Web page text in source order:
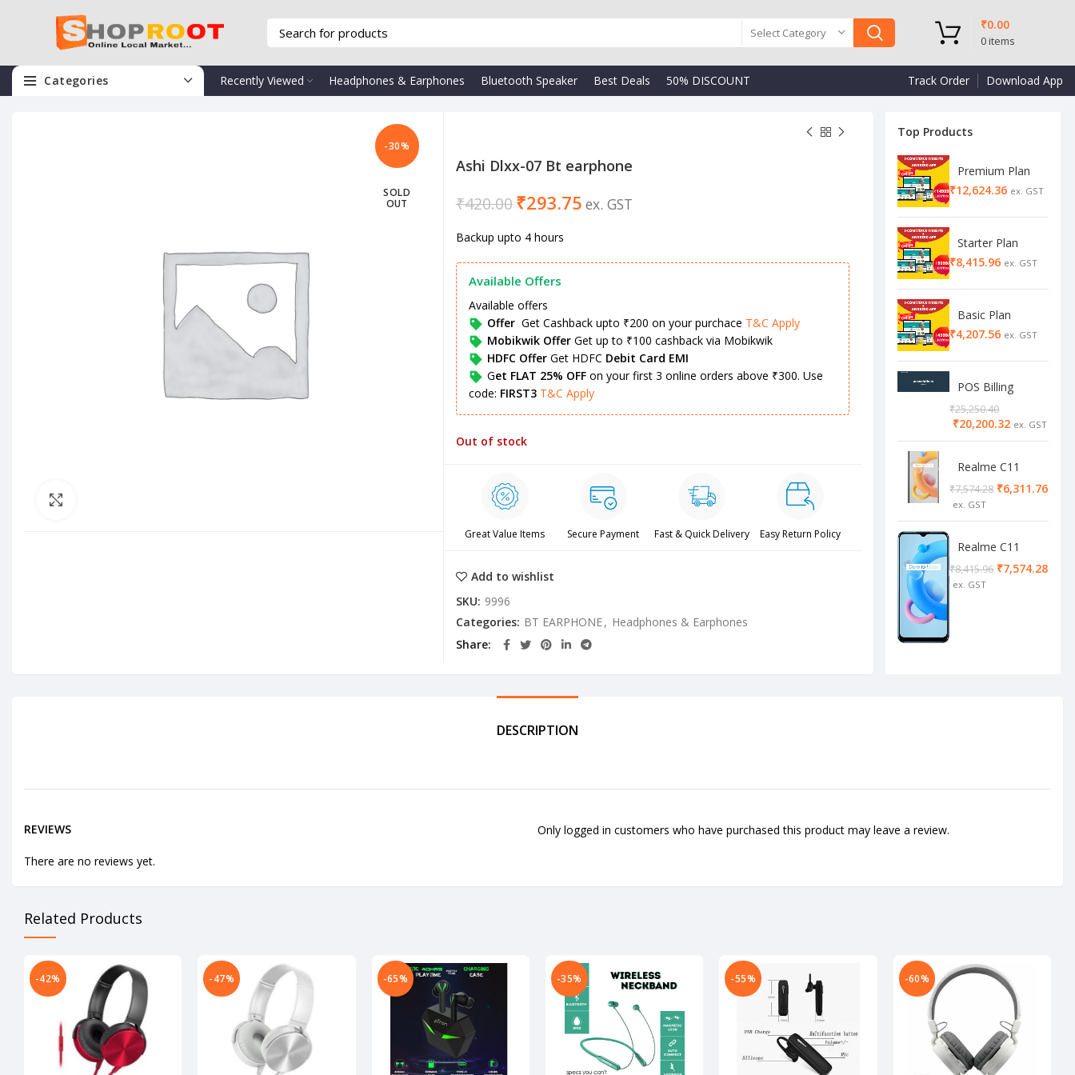
Select Category
0items
₹0.00
Categories Recently Viewed Headphones & Earphones Bluetooth Speaker Best Deals 50% DISCOUNT Track Order Download App
-30%
SOLD
OUT
Ashi Dlxx-07 Bt earphone
₹420.00₹293.75
Backup upto 4 hours
Available Offers
Available offers
Offer Get Cashback upto ₹200 on your purchace T&C Apply
Mobikwik Offer Get up to ₹100 cashback via Mobikwik
HDFC Offer Get HDFC Debit Card EMI
Get FLAT 25% OFFon your first 3 online orders above ₹300. Use
code: FIRST3 T&C Apply
Out of stock
Great Value Items Secure Payment Fast & Quick Delivery Easy Return Policy
Add to wishlist
SKU: 9996
Categories: BT EARPHONE, Headphones & Earphones
Share
Top Products
Premium Plan
₹
Starter Plan
₹
Basic Plan
₹
POS Billing
Software
₹25,250.40
₹20,200.32
Realme C11
2/32 Cool Grey
₹7,574.28 ₹6,311.76
Realme C11
4/64 cool blue
₹8,415.96 ₹7,574.28
DESCRIPTION
REVIEWS
There are no reviews yet.
Only logged in customers who have purchased this product may leave a review.
Related Products
-42% -47% -65% -35% -55% -60%